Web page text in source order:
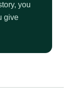
you
give